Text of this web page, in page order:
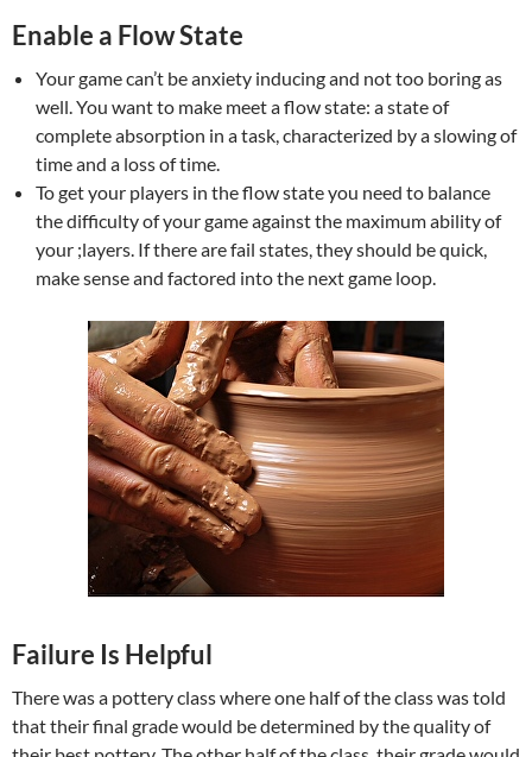
Enable a Flow State
Your game can’t be anxiety inducing and not too boring as
well. You want to make meet a flow state: a state of
complete absorption in a task, characterized by a slowing of
time and a loss of time.
To get your players in the flow state you need to balance
the difficulty of your game against the maximum ability of
your ;layers. If there are fail states, they should be quick,
make sense and factored into the next game loop.
Failure Is Helpful
There was a pottery class where one half of the class was told
that their final grade would be determined by the quality of